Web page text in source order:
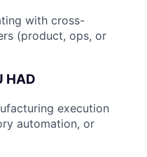
with cross-
(product, ops, or
HAD
execution
automation, or